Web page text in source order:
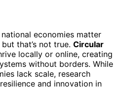
economies matter
that’s not true. Circular
locally or online, creating
without borders. While
lack scale, research
and innovation in